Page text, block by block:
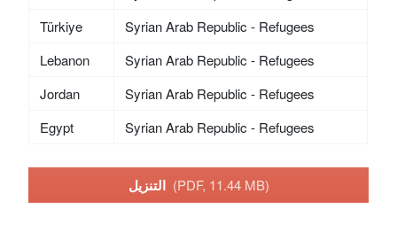
Türkiye
Syrian Arab Republic - Refugees
Lebanon
Syrian Arab Republic - Refugees
Jordan
Syrian Arab Republic - Refugees
Egypt
Syrian Arab Republic - Refugees
التنزيل (PDF, 11.44 MB)